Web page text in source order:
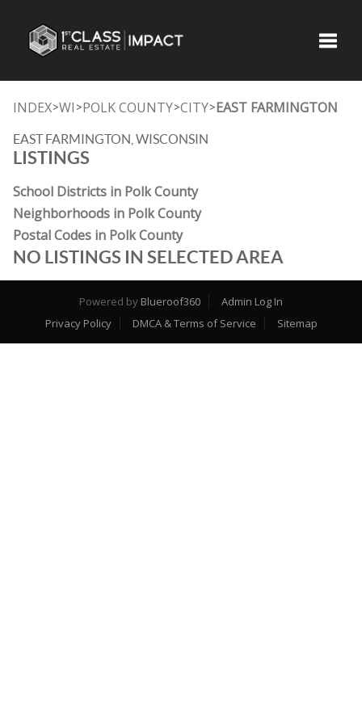
INDEX>WI >POLK COUNTY>CITY>EAST FARMINGTON
EAST FARMINGTON, WISCONSIN
LISTINGS
School Districts in Polk County
Neighborhoods in Polk County
Postal Codes in Polk County
NO LISTINGS IN SELECTED AREA
Powered by Blueroof360
Admin Log In
Privacy Policy
DMCA & Terms of Service Sitemap